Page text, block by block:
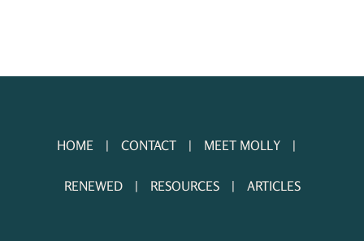
HOME CONTACT MEET MOLLY
RENEWED RESOURCES ARTICLES